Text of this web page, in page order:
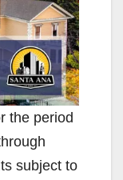
the period
subject to